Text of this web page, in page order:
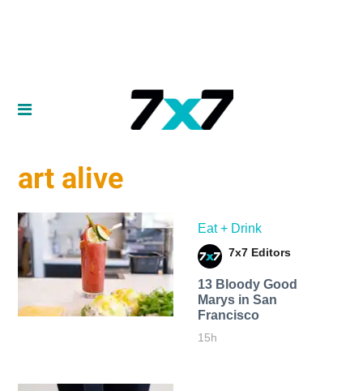
art alive
Eat + Drink
7x7 Editors
13 Bloody Good
Marys in San
Francisco
15h